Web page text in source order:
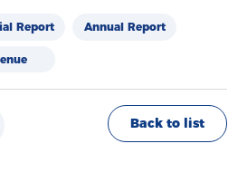
Report Annual Report
Back to list